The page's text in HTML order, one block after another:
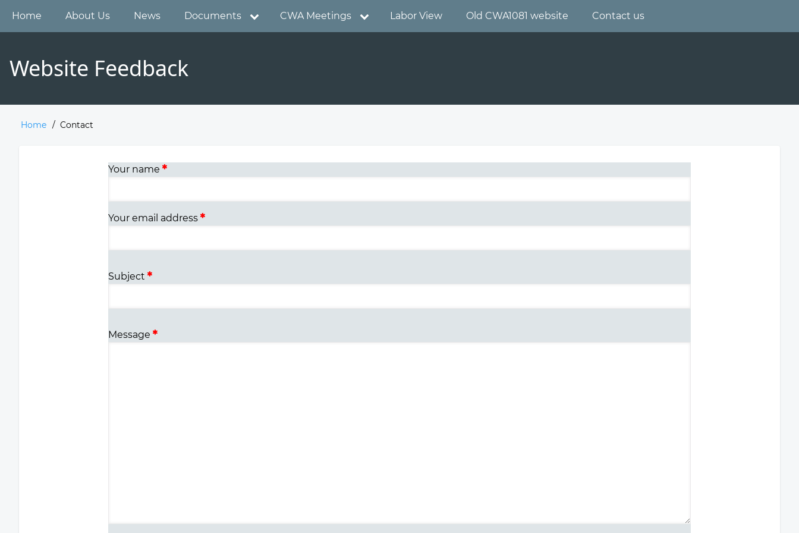
main
Main
Home About Us News Documents CWA Meetings Labor View Old CWA1081 website Contact us
Website Feedback
Breadcrumb
Home Contact
Your name
Your email address
Subject
Message